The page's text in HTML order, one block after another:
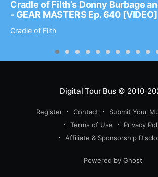
Cradle of Filth’s Donny Burbage
- GEAR MASTERS Ep. 640 [VIDEO]
Cradle of Filth
Digital Tour Bus© 2010-
Register Contact Submit Your
Terms of Use
Privacy
Affiliate & Sponsorship
Powered by Ghost